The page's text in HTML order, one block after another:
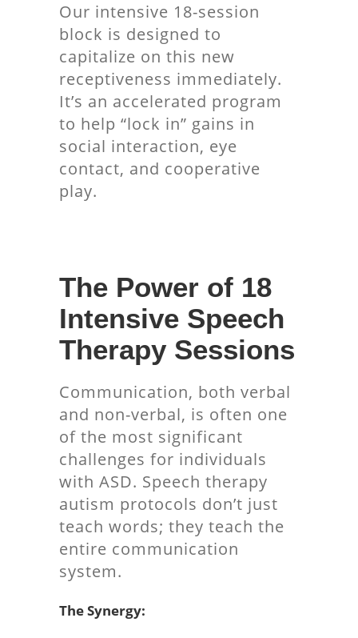
Our intensive 18-session
block is designed to
capitalize on this new
receptiveness immediately.
It’s an accelerated program
to help “lock in” gains in
social interaction, eye
contact, and cooperative
play.
The Power of 18
Intensive Speech
Therapy Sessions
Communication, both verbal
and non-verbal, is often one
of the most significant
challenges for individuals
with ASD. Speech therapy
autism protocols don’t just
teach words; they teach the
entire communication
system.
The Synergy: